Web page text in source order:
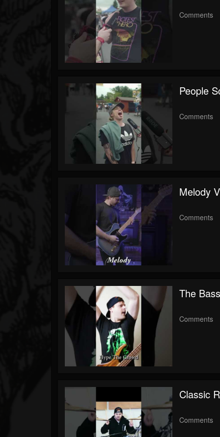
Comments
People
Comments
Melody
Comments
The
Comments
Classic
Comments